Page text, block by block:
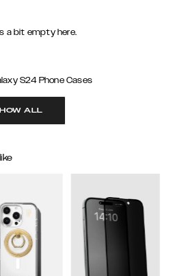
a bit empty here.
S24 Phone Cases
ALL